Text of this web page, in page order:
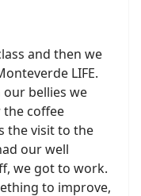
and then we
LIFE.
bellies we
coffee
the visit to the
our well
we got to work.
to improve,